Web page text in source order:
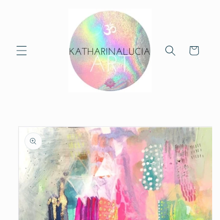
Cart
Skip to
product
information